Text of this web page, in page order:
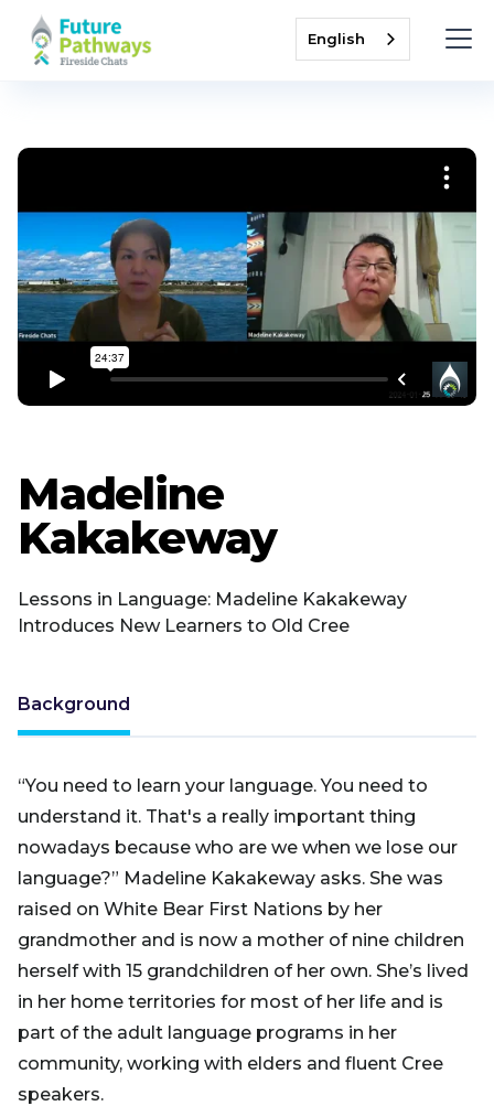
English
Madeline
Kakakeway
Lessons in Language: Madeline Kakakeway
Introduces New Learners to Old Cree
Background
“You need to learn your language. You need to
understand it. That's a really important thing
nowadays because who are we when we lose our
language?” Madeline Kakakeway asks. She was
raised on White Bear First Nations by her
grandmother and is now a mother of nine children
herself with 15 grandchildren of her own. She’s lived
in her home territories for most of her life and is
part of the adult language programs in her
community, working with elders and fluent Cree
speakers.